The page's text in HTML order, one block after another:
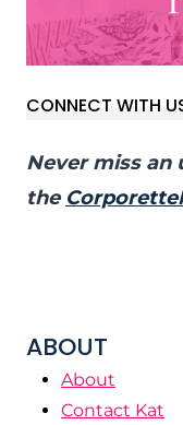
CONNECT WITH
Never miss
the
ABOUT
About
Contact Kat